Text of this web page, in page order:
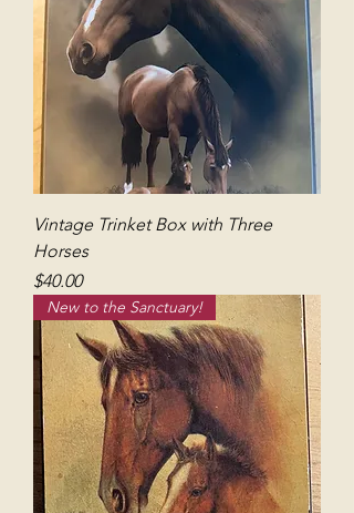
Vintage Trinket Box with Three
Horses
Price
$40.00
New to the Sanctuary!